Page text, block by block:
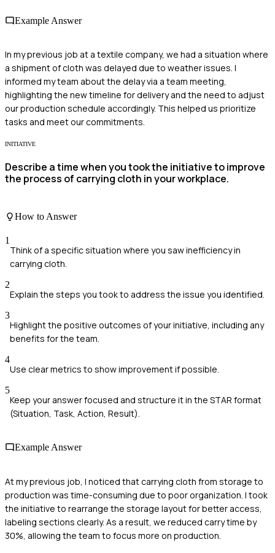
Example Answer
In my previous job at a textile company, we had a situation where
a shipment of cloth was delayed due to weather issues. I
informed my team about the delay via a team meeting,
highlighting the new timeline for delivery and the need to adjust
our production schedule accordingly. This helped us prioritize
tasks and meet our commitments.
INITIATIVE
Describe a time when you took the initiative to improve
the process of carrying cloth in your workplace.
How to Answer
1
Think of a specific situation where you saw inefficiency in
carrying cloth.
2
Explain the steps you took to address the issue you identified.
3
Highlight the positive outcomes of your initiative, including any
benefits for the team.
4
Use clear metrics to show improvement if possible.
5
Keep your answer focused and structure it in the STAR format
(Situation, Task, Action, Result).
Example Answer
At my previous job, I noticed that carrying cloth from storage to
production was time-consuming due to poor organization. I took
the initiative to rearrange the storage layout for better access,
labeling sections clearly. As a result, we reduced carry time by
30%, allowing the team to focus more on production.